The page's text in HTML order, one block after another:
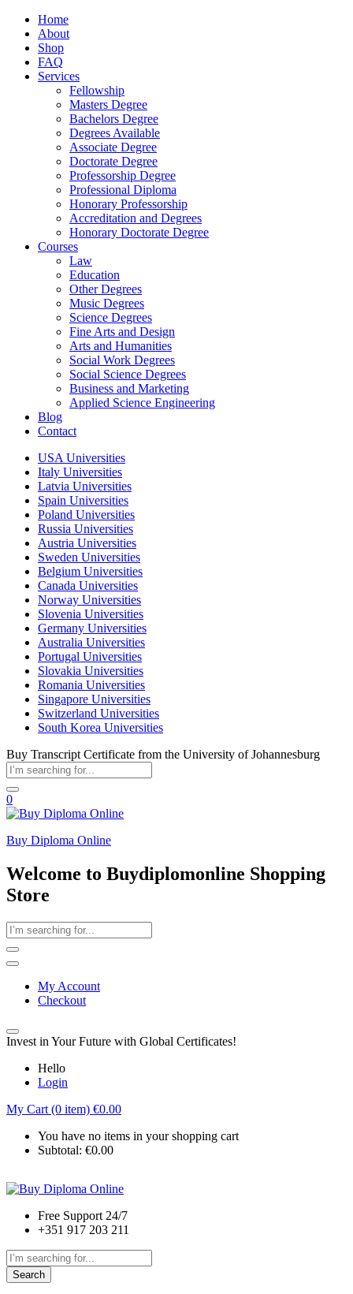
Home
About
Shop
FAQ
Services
Fellowship
Masters Degree
Bachelors Degree
Degrees Available
Associate Degree
Doctorate Degree
Professorship Degree
Professional Diploma
Honorary Professorship
Accreditation and Degrees
Honorary Doctorate Degree
Courses
Law
Education
Other Degrees
Music Degrees
Science Degrees
Fine Arts and Design
Arts and Humanities
Social Work Degrees
Social Science Degrees
Business and Marketing
Applied Science Engineering
Blog
Contact
USA Universities
Italy Universities
Latvia Universities
Spain Universities
Poland Universities
Russia Universities
Austria Universities
Sweden Universities
Belgium Universities
Canada Universities
Norway Universities
Slovenia Universities
Germany Universities
Australia Universities
Portugal Universities
Slovakia Universities
Romania Universities
Singapore Universities
Switzerland Universities
South Korea Universities
Buy Transcript Certificate from the University of Johannesburg
0
Buy Diploma Online
Welcome to Buydiplomonline Shopping
Store
My Account
Checkout
Invest in Your Future with Global Certificates!
Hello
Login
My Cart (0 item) €0.00
You have no items in your shopping cart
Subtotal: €0.00
Free Support 24/7
+351 917 203 211
Search